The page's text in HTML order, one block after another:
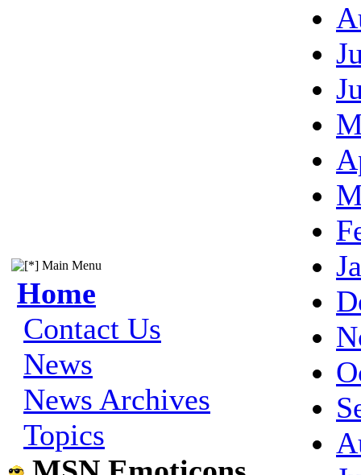
Main Menu
Home
Contact Us
News
News Archives
Topics